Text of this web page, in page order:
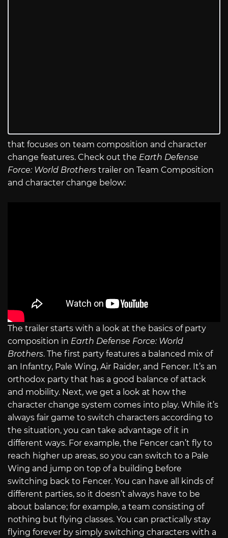
that focuses on team composition and character
change features. Check out the Earth Defense
Force: World Brothers trailer on Team Composition
and character change below:
The trailer starts with a look at the basics of party
composition in Earth Defense Force: World
Brothers. The first party features a balanced mix of
an Infantry, Pale Wing, Air Raider, and Fencer. It’s an
orthodox party that has a good balance of attack
and mobility. Next, we get a look at how the
character change system comes into play. While it’s
always fair game to switch characters according to
the situation, you can take advantage of it in
different ways. For example, the Fencer can’t fly to
reach higher up areas, so you can switch to a Pale
Wing and jump on top of a building before
switching back to Fencer. You can have all kinds of
different parties, so it doesn’t always have to be
about balance; for example, a team consisting of
nothing but flying classes. You can practically stay
flying forever by simply switching characters with a